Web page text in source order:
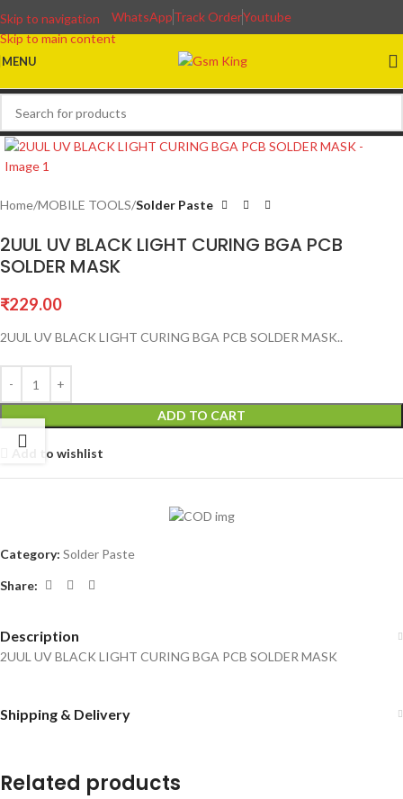
Skip to navigation
Skip to main content
WhatsAppTrack OrderYoutube
MENU
Home MOBILE TOOLS Solder Paste
2UUL UV BLACK LIGHT CURING BGA PCB
SOLDER MASK
₹229.00
2UUL UV BLACK LIGHT CURING BGA PCB SOLDER MASK..
ADD TO CART
Add to wishlist
Category: Solder Paste
Share:
Description
2UUL UV BLACK LIGHT CURING BGA PCB SOLDER MASK
Shipping & Delivery
Related products